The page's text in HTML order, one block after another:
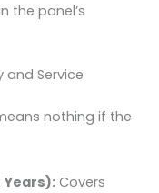
the panel’s
and Service
nothing if the
Years):Covers